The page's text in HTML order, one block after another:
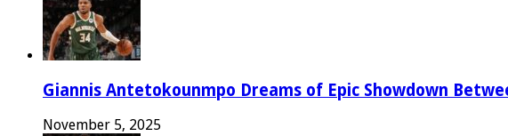
Giannis Antetokounmpo Dreams of Epic Showdown
November 5, 2025